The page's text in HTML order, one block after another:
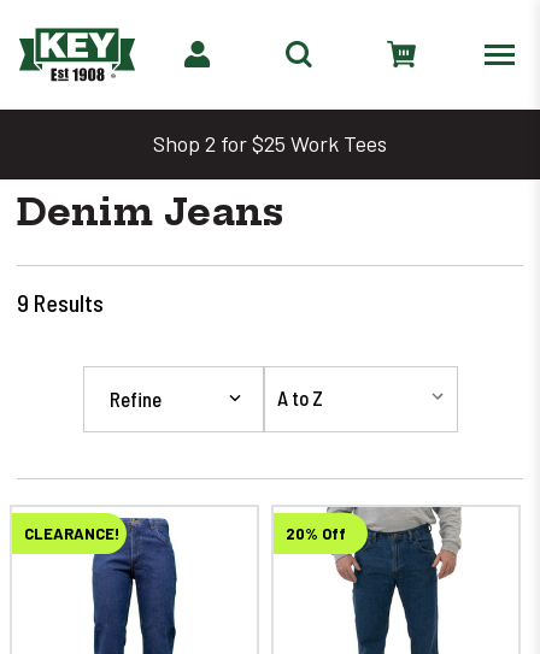
Shop 2 for $25 Work Tees
Denim Jeans
9 Results
Refine
CLEARANCE! 20% Off